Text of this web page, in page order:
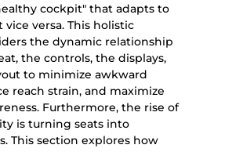
cockpit" that adapts to
versa. This holistic
the dynamic relationship
the controls, the displays,
to minimize awkward
reach strain, and maximize
Furthermore, the rise of
is turning seats into
This section explores how